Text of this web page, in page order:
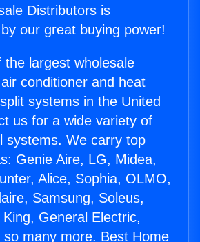
Distributors is
our great buying power!
largest wholesale
conditioner and heat
systems in the United
us for a wide variety of
systems. We carry top
Genie Aire, LG, Midea,
Alice, Sophia, OLMO,
Samsung, Soleus,
General Electric,
so many more. Best Home